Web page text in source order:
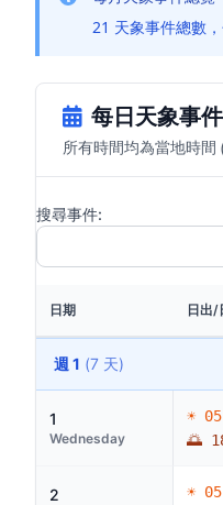
21 天象事件總數
每日天象事件
所有時間均為當地時
搜尋事件:
日期 日出/
週 1 (7 天)
1
Wednesday
☀
🌅
2
☀